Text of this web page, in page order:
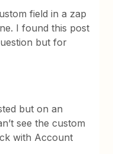
field in a zap
I found this post
but for
but on an
see the custom
with Account